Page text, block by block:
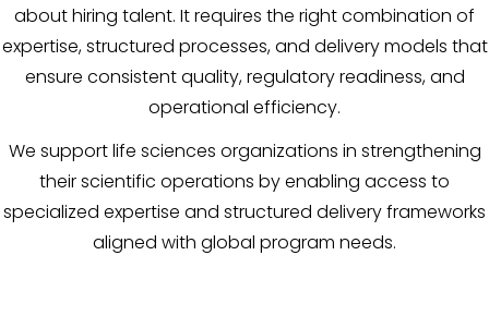
about hiring talent. It requires the right combination of
expertise, structured processes, and delivery models that
ensure consistent quality, regulatory readiness, and
operational efficiency.
We support life sciences organizations in strengthening
their scientific operations by enabling access to
specialized expertise and structured delivery frameworks
aligned with global program needs.